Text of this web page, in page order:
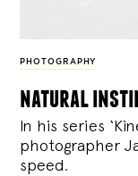
PHOTOGRAPHY
natural
In his series
photographer
speed.